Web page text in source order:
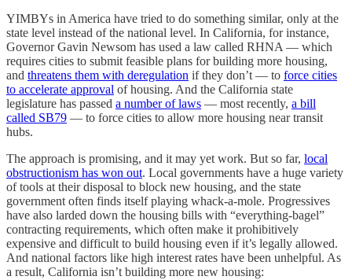
YIMBYs in America have tried to do something similar, only at the
state level instead of the national level. In California, for instance,
Governor Gavin Newsom has used a law called RHNA — which
requires cities to submit feasible plans for building more housing,
and threatens them with deregulation if they don’t — to force cities
to accelerate approval of housing. And the California state
legislature has passed a number of laws — most recently, a bill
called SB79 — to force cities to allow more housing near transit
hubs.
The approach is promising, and it may yet work. But so far, local
obstructionism has won out. Local governments have a huge variety
of tools at their disposal to block new housing, and the state
government often finds itself playing whack-a-mole. Progressives
have also larded down the housing bills with “everything-bagel”
contracting requirements, which often make it prohibitively
expensive and difficult to build housing even if it’s legally allowed.
And national factors like high interest rates have been unhelpful. As
a result, California isn’t building more new housing: